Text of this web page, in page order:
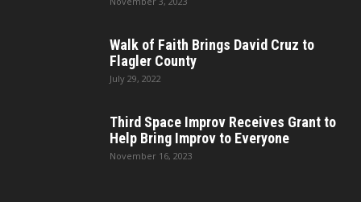
Walk of Faith Brings David Cruz to
Flagler County
July 29, 2022
Third Space Improv Receives Grant to
Help Bring Improv to Everyone
November 16, 2023